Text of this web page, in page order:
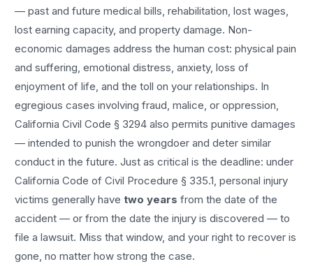
— past and future medical bills, rehabilitation, lost wages,
lost earning capacity, and property damage. Non-
economic damages address the human cost: physical pain
and suffering, emotional distress, anxiety, loss of
enjoyment of life, and the toll on your relationships. In
egregious cases involving fraud, malice, or oppression,
California Civil Code § 3294 also permits punitive damages
— intended to punish the wrongdoer and deter similar
conduct in the future. Just as critical is the deadline: under
California Code of Civil Procedure § 335.1, personal injury
victims generally havetwo years from the date of the
accident — or from the date the injury is discovered — to
file a lawsuit. Miss that window, and your right to recover is
gone, no matter how strong the case.